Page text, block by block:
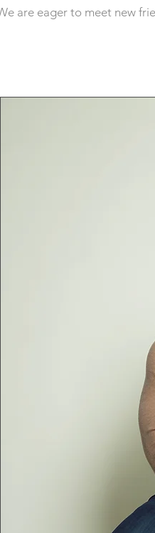
are eager to meet new